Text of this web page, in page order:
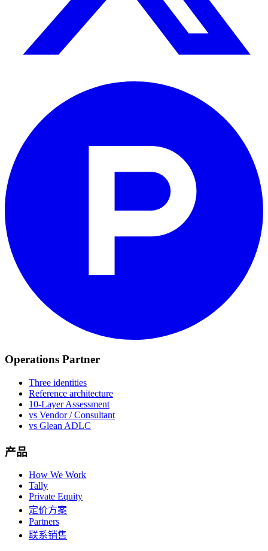
Operations Partner
Three identities
Reference architecture
10-Layer Assessment
vs Vendor / Consultant
vs Glean ADLC
产品
How We Work
Tally
Private Equity
定价方案
Partners
联系销售